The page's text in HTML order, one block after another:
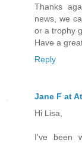
Thanks
news, we
or a trophy
Have a
Reply
Jane F at
Hi Lisa,
I've been